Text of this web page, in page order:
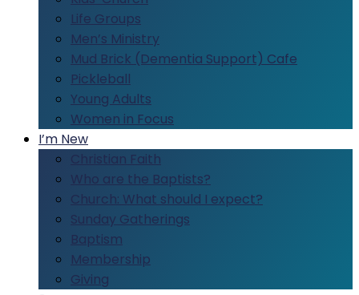
Life Groups
Men’s Ministry
Mud Brick (Dementia Support) Cafe
Pickleball
Young Adults
Women in Focus
I’m New
Christian Faith
Who are the Baptists?
Church: What should I expect?
Sunday Gatherings
Baptism
Membership
Giving